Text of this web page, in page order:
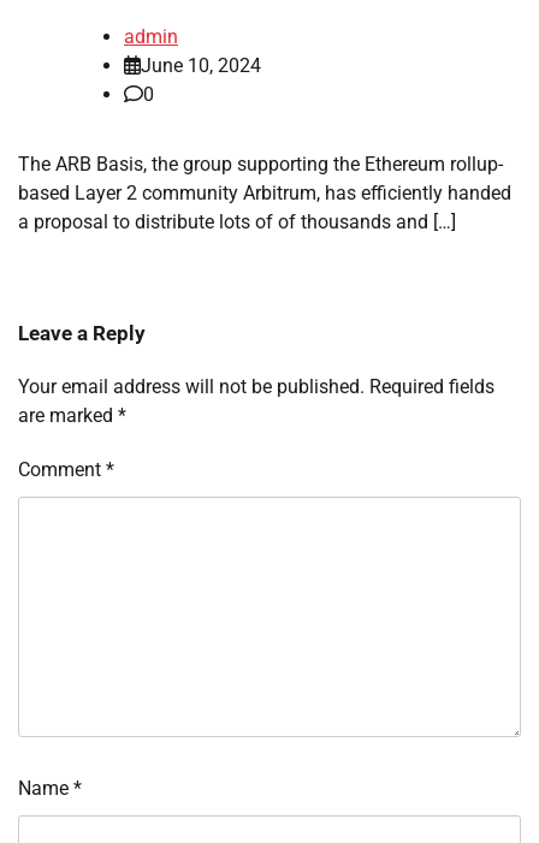
admin
June 10, 2024
0
The ARB Basis, the group supporting the Ethereum rollup-
based Layer 2 community Arbitrum, has efficiently handed
a proposal to distribute lots of of thousands and […]
Leave a Reply
Your email address will not be published. Required fields
are marked *
Comment *
Name *